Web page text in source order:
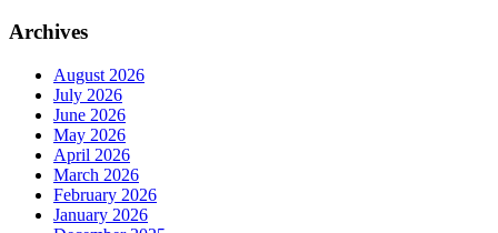
Archives
August 2026
July 2026
June 2026
May 2026
April 2026
March 2026
February 2026
January 2026